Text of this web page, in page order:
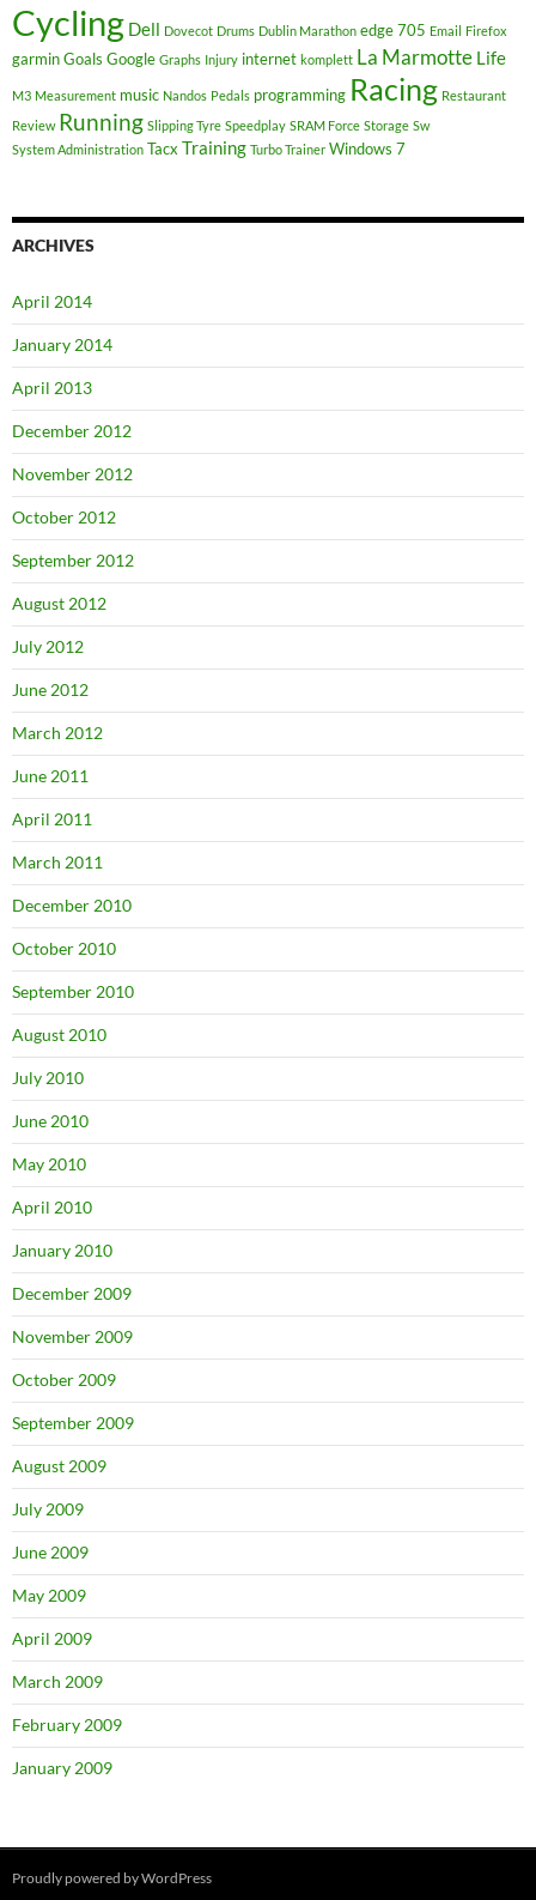
Cycling Dell Dovecot Drums Dublin Marathon edge 705 Email Firefox
garminGoals Google Graphs Injury internet komplett La Marmotte Life
M3 Measurement music Nandos Pedals programming Racing Restaurant
Review Running Slipping Tyre Speedplay SRAM Force Storage Sw
System Administration Tacx Training Turbo Trainer Windows 7
ARCHIVES
April 2014
January 2014
April 2013
December 2012
November 2012
October 2012
September 2012
August 2012
July 2012
June 2012
March 2012
June 2011
April 2011
March 2011
December 2010
October 2010
September 2010
August 2010
July 2010
June 2010
May 2010
April 2010
January 2010
December 2009
November 2009
October 2009
September 2009
August 2009
July 2009
June 2009
May 2009
April 2009
March 2009
February 2009
January 2009
Proudly powered by WordPress